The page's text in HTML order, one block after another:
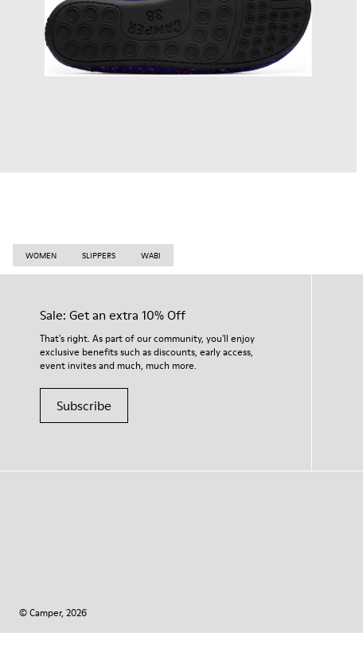
WOMEN SLIPPERS WABI
Sale: Get an extra 10% Off
That's right. As part of our community, you'll enjoy
exclusive benefits such as discounts, early access,
event invites and much, much more.
Subscribe
© Camper, 2026